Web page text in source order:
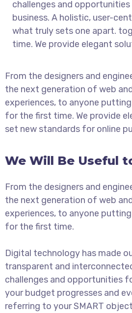
challenges and
business. A holistic, user-
what truly sets one apart.
time. We provide elegant
From the designers and
the next generation of web
experiences, to anyone
for the first time. We provide
set new standards for online
We Will Be Useful
From the designers and
the next generation of web
experiences, to anyone
for the first time.
Digital technology has made
transparent and
challenges and opportunities
your budget progresses and
referring to your SMART